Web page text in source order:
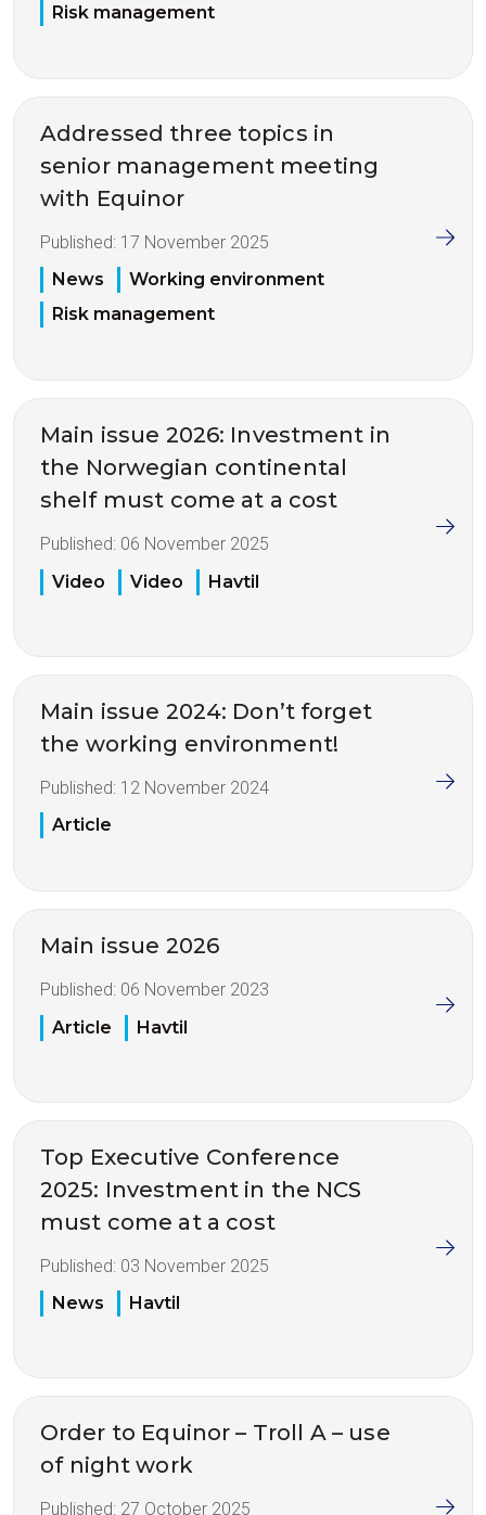
Risk management
Addressed three topics in
senior management meeting
with Equinor
Published: 17 November 2025
News
Working environment
Risk management
Main issue 2026: Investment in
the Norwegian continental
shelf must come at a cost
Published: 06 November 2025
Video
Video Havtil
Main issue 2024: Don’t forget
the working environment!
Published: 12 November 2024
Article
Main issue 2026
Published: 06 November 2023
Article
Havtil
Top Executive Conference
2025: Investment in the NCS
must come at a cost
Published: 03 November 2025
News
Havtil
Order to Equinor – Troll A – use
of night work
Published: 27 October 2025